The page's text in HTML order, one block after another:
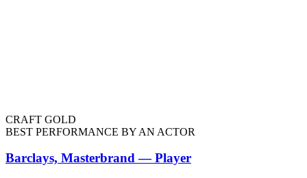
CRAFT GOLD
BEST PERFORMANCE BY AN ACTOR
Barclays, Masterbrand — Player